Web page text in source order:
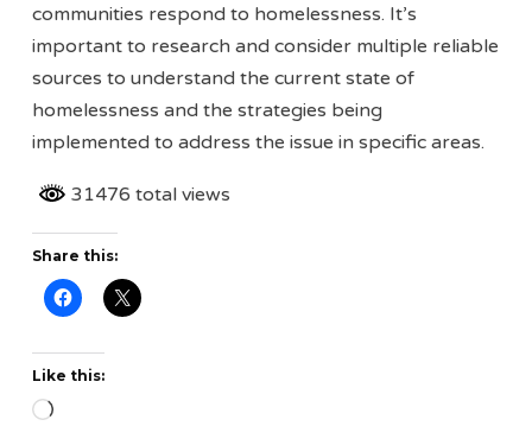
communities respond to homelessness. It’s
important to research and consider multiple reliable
sources to understand the current state of
homelessness and the strategies being
implemented to address the issue in specific areas.
31476 total views
Share this:
Like this:
Loading…